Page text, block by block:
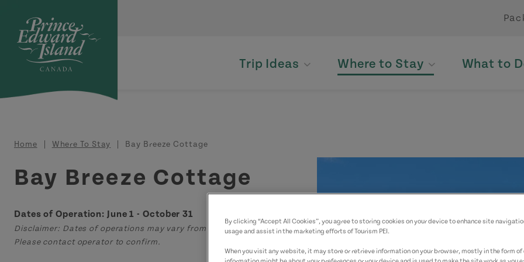
Trip Ideas Where to Stay What to
Breadcrumb
Home Where To Stay Bay Breeze Cottage
Bay Breeze Cottage
Dates of Operation: June 1 - October 31
Disclaimer: Dates of operations may vary from those displayed.
Please contact operator to confirm.
By clicking “Accept All Cookies”, you agree to storing cookies on your device to enhance site
usage and assist in the marketing efforts of Tourism PEI.
When you visit any website, it may store or retrieve information on your browser, mostly in the form of